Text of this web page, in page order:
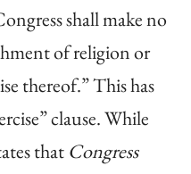
shall make no
of religion or
thereof.” This has
clause. While
that Congress